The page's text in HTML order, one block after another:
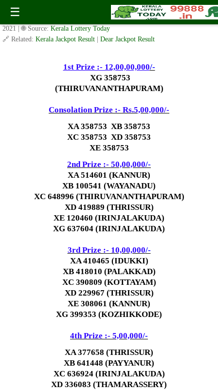
☰
X MAS NEW YEAR BUMPER BR-77 Result 17.1.2021
✍️ By www.keralalotterytoday.com Team | 🕒 Published onJanuary 16,
2021
| 🌐 Source: Kerala Lottery Today
🔗 Related: Kerala Jackpot Result Dear Jackpot Result
1st Prize :- 12,00,00,000/-
XG 358753
(THIRUVANANTHAPURAM)
Consolation Prize :- Rs.5,00,000/-
XA 358753 XB 358753
XC 358753 XD 358753
XE 358753
2nd Prize :- 50,00,000/-
XA 514601 (KANNUR)
XB 100541 (WAYANADU)
XC 648996 (THIRUVANANTHAPURAM)
XD 419889 (THRISSUR)
XE 120460 (IRINJALAKUDA)
XG 637604 (IRINJALAKUDA)
3rd Prize :- 10,00,000/-
XA 410465 (IDUKKI)
XB 418010 (PALAKKAD)
XC 390809 (KOTTAYAM)
XD 229967 (THRISSUR)
XE 308061 (KANNUR)
XG 399353 (KOZHIKKODE)
4th Prize :- 5,00,000/-
XA 377658 (THRISSUR)
XB 641448 (PAYYANUR)
XC 636924 (IRINJALAKUDA)
XD 336083 (THAMARASSERY)